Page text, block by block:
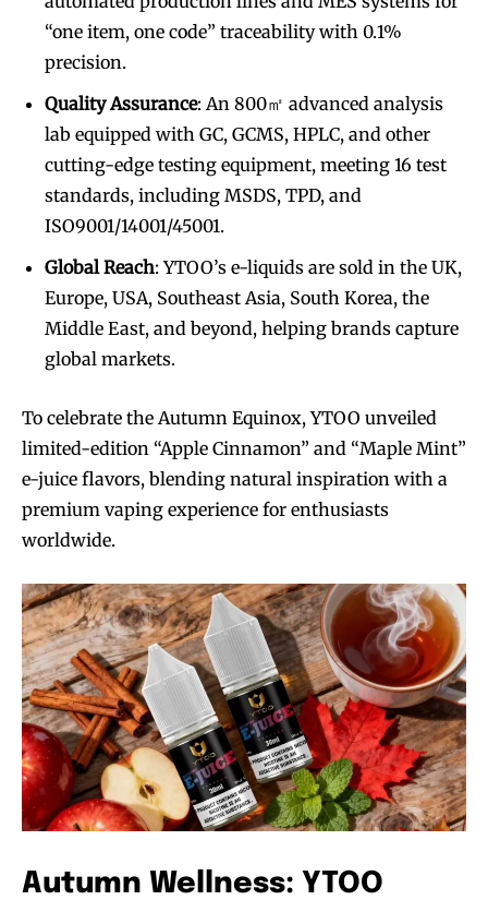
“one item, one code” traceability with 0.1%
precision.
Quality Assurance: An 800㎡ advanced analysis
lab equipped with GC, GCMS, HPLC, and other
cutting-edge testing equipment, meeting 16 test
standards, including MSDS, TPD, and
ISO9001/14001/45001.
Global Reach: YTOO’s e-liquids are sold in the UK,
Europe, USA, Southeast Asia, South Korea, the
Middle East, and beyond, helping brands capture
global markets.
To celebrate the Autumn Equinox, YTOO unveiled
limited-edition “Apple Cinnamon” and “Maple Mint”
e-juice flavors, blending natural inspiration with a
premium vaping experience for enthusiasts
worldwide.
Autumn Wellness: YTOO